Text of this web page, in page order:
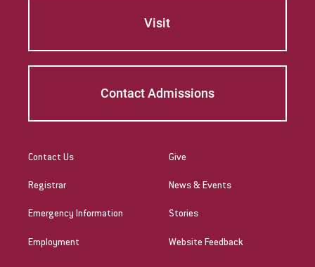
Visit
Contact Admissions
Contact Us
Registrar
Emergency Information
Employment
Give
News & Events
Stories
Website Feedback